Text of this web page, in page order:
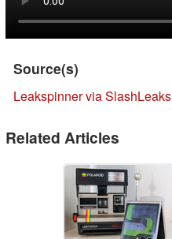
Source(s)
Leakspinner via SlashLeaks
Related Articles